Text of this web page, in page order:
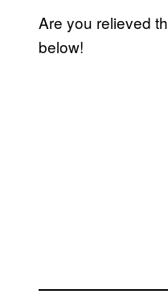
Are you relieved
below!